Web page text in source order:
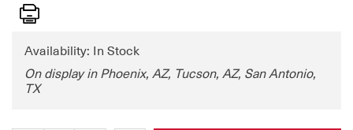
Print
Availability: In Stock
On display in Phoenix, AZ, Tucson, AZ, San Antonio,
TX